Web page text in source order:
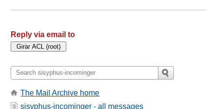
Reply via email to
The Mail Archive home
sisyphus-incominger - all messages